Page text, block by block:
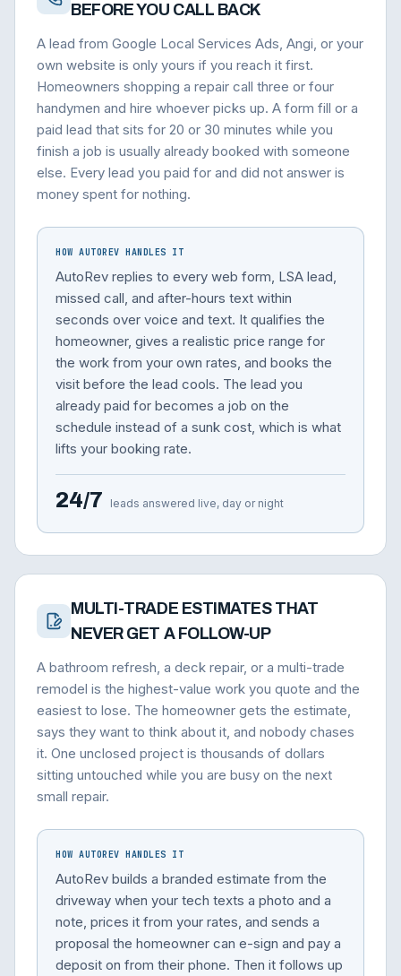
BEFORE YOU CALL BACK
A lead from Google Local Services Ads, Angi, or your
own website is only yours if you reach it first.
Homeowners shopping a repair call three or four
handymen and hire whoever picks up. A form fill or a
paid lead that sits for 20 or 30 minutes while you
finish a job is usually already booked with someone
else. Every lead you paid for and did not answer is
money spent for nothing.
HOW AUTOREV HANDLES IT
AutoRev replies to every web form, LSA lead,
missed call, and after-hours text within
seconds over voice and text. It qualifies the
homeowner, gives a realistic price range for
the work from your own rates, and books the
visit before the lead cools. The lead you
already paid for becomes a job on the
schedule instead of a sunk cost, which is what
lifts your booking rate.
24/7 leads answered live, day or night
MULTI-TRADE ESTIMATES THAT
NEVER GET A FOLLOW-UP
A bathroom refresh, a deck repair, or a multi-trade
remodel is the highest-value work you quote and the
easiest to lose. The homeowner gets the estimate,
says they want to think about it, and nobody chases
it. One unclosed project is thousands of dollars
sitting untouched while you are busy on the next
small repair.
HOW AUTOREV HANDLES IT
AutoRev builds a branded estimate from the
driveway when your tech texts a photo and a
note, prices it from your rates, and sends a
proposal the homeowner can e-sign and pay a
deposit on from their phone. Then it follows up